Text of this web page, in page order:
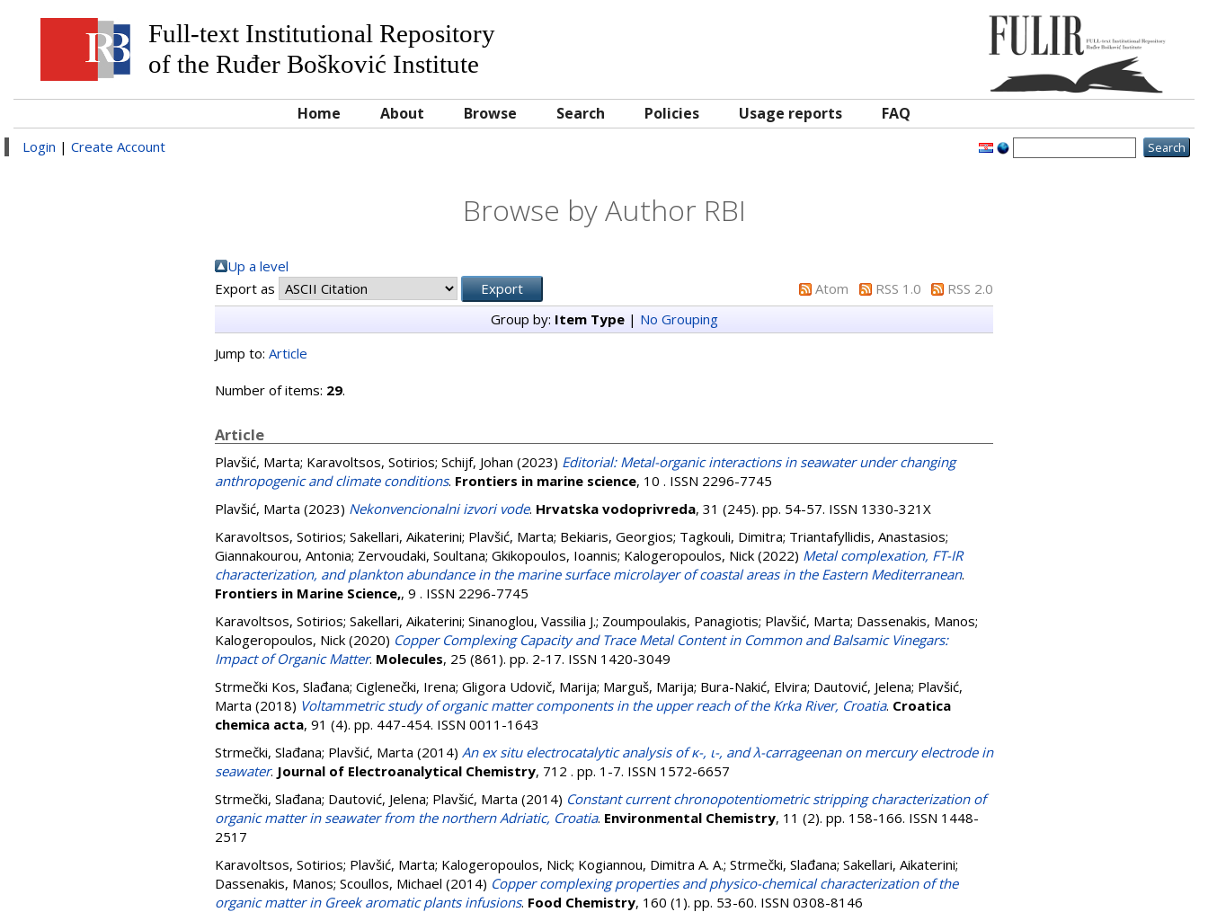
Full-text Institutional Repository
of the Ruđer Bošković Institute
Home About Browse Search Policies Usage reports FAQ
Login | Create Account
Browse by Author RBI
Up a level
Export as
Atom RSS 1.0
RSS 2.0
Group by: Item Type| No Grouping
Jump to: Article
Number of items: 29.
Article
Plavšić, Marta; Karavoltsos, Sotirios; Schijf, Johan (2023) Editorial: Metal-organic interactions in seawater under changing
anthropogenic and climate conditions. Frontiers in marine science, 10 . ISSN 2296-7745
Plavšić, Marta (2023) Nekonvencionalni izvori vode. Hrvatska vodoprivreda, 31 (245). pp. 54-57. ISSN 1330-321X
Karavoltsos, Sotirios; Sakellari, Aikaterini; Plavšić, Marta; Bekiaris, Georgios; Tagkouli, Dimitra; Triantafyllidis, Anastasios;
Giannakourou, Antonia; Zervoudaki, Soultana; Gkikopoulos, Ioannis; Kalogeropoulos, Nick (2022) Metal complexation, FT-IR
characterization, and plankton abundance in the marine surface microlayer of coastal areas in the Eastern Mediterranean.
Frontiers in Marine Science,, 9 . ISSN 2296-7745
Karavoltsos, Sotirios; Sakellari, Aikaterini; Sinanoglou, Vassilia J.; Zoumpoulakis, Panagiotis; Plavšić, Marta; Dassenakis, Manos;
Kalogeropoulos, Nick (2020) Copper Complexing Capacity and Trace Metal Content in Common and Balsamic Vinegars:
Impact of Organic Matter. Molecules, 25 (861). pp. 2-17. ISSN 1420-3049
Strmečki Kos, Slađana; Ciglenečki, Irena; Gligora Udovič, Marija; Marguš, Marija; Bura-Nakić, Elvira; Dautović, Jelena; Plavšić,
Marta (2018) Voltammetric study of organic matter components in the upper reach of the Krka River, Croatia. Croatica
chemica acta, 91 (4). pp. 447-454. ISSN 0011-1643
Strmečki, Slađana; Plavšić, Marta (2014) An ex situ electrocatalytic analysis of κ-, ι-, and λ-carrageenan on mercury electrode in
seawater. Journal of Electroanalytical Chemistry, 712 . pp. 1-7. ISSN 1572-6657
Strmečki, Slađana; Dautović, Jelena; Plavšić, Marta (2014) Constant current chronopotentiometric stripping characterization of
organic matter in seawater from the northern Adriatic, Croatia. Environmental Chemistry, 11 (2). pp. 158-166. ISSN 1448-
2517
Karavoltsos, Sotirios; Plavšić, Marta; Kalogeropoulos, Nick; Kogiannou, Dimitra A. A.; Strmečki, Slađana; Sakellari, Aikaterini;
Dassenakis, Manos; Scoullos, Michael (2014) Copper complexing properties and physico-chemical characterization of the
organic matter in Greek aromatic plants infusions. Food Chemistry, 160 (1). pp. 53-60. ISSN 0308-8146